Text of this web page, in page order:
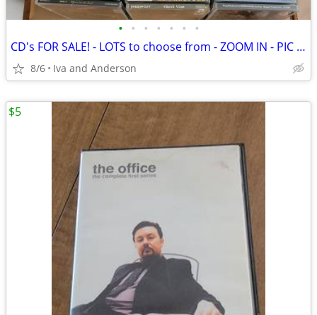
• • • • • • •
CD's FOR SALE! - LOTS to choose from - ZOOM IN - PIC SOME OUT
8/6 Iva and Anderson
$5